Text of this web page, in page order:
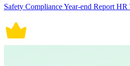
Safety Compliance Year-end Report HR